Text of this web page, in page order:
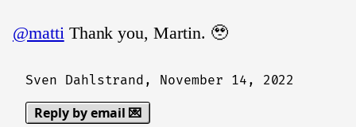
@mattiThank you, Martin. 🥹
Sven Dahlstrand, November 14, 2022
Reply by email 💌